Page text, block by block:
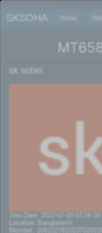
SKSOHA Home
sk sohel
Join Date: 2022-07-20 07:56:39
Location: Bangladesh
Member: